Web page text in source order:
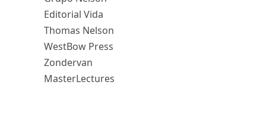
Editorial Vida
Thomas Nelson
WestBow Press
Zondervan
MasterLectures